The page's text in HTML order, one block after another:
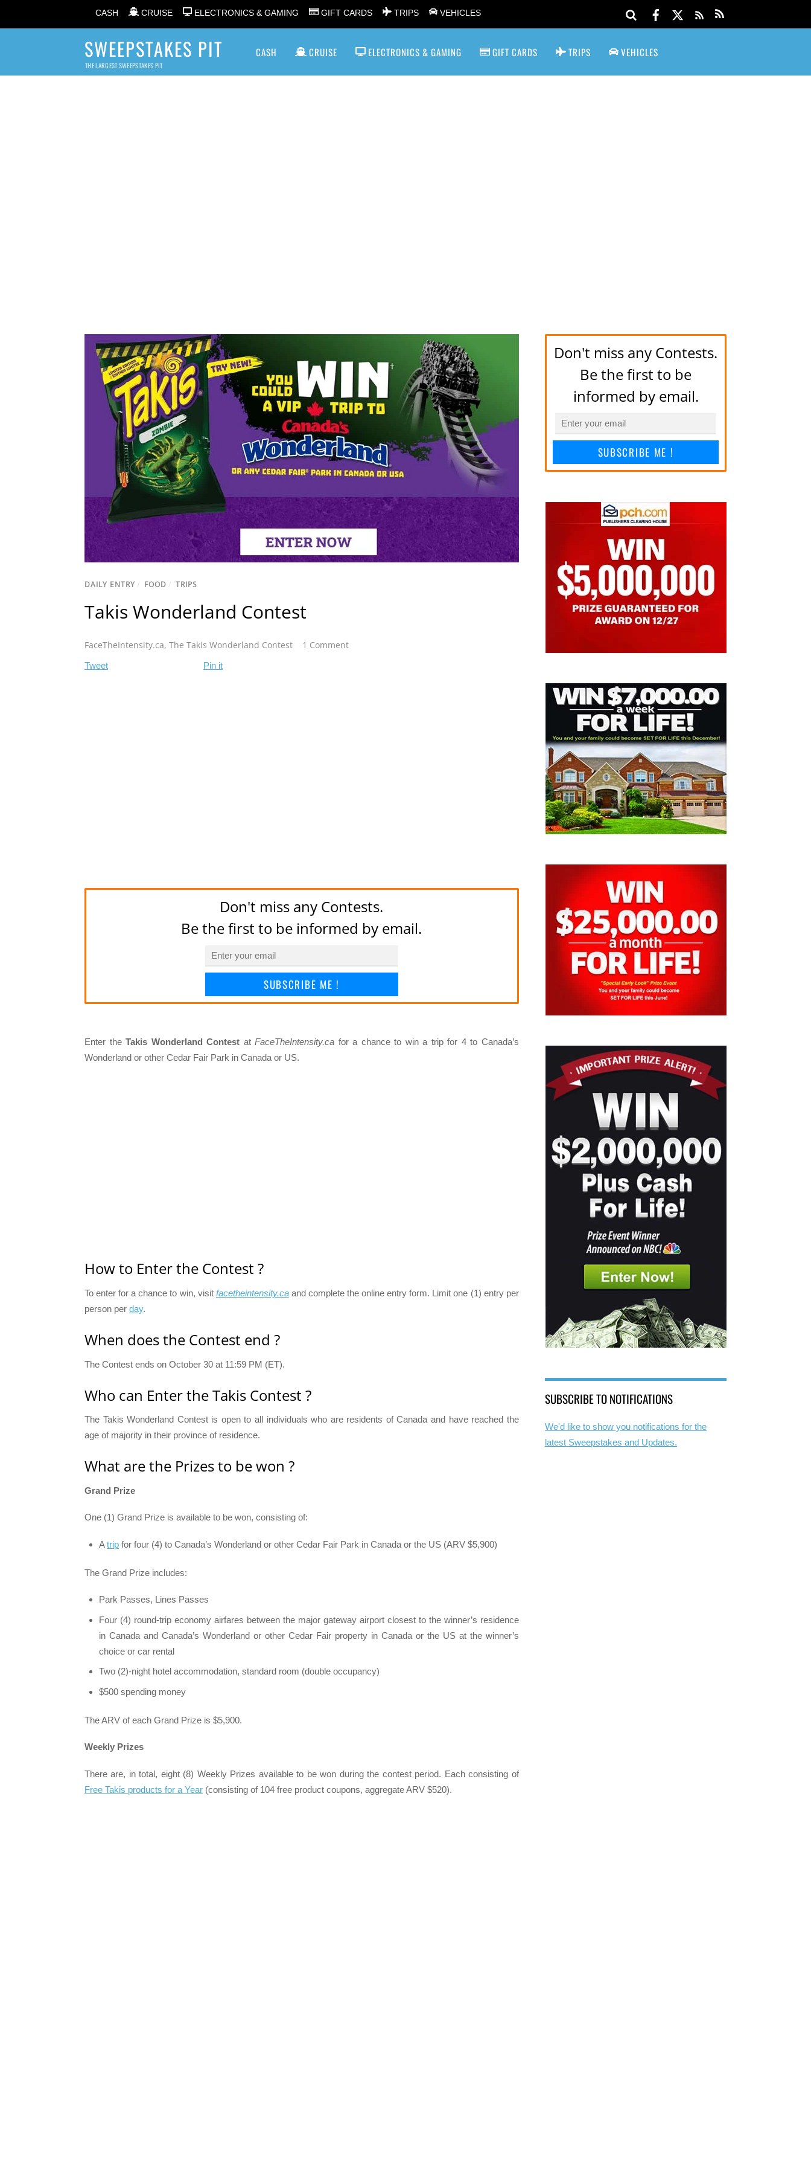
CASH CRUISE ELECTRONICS & GAMING GIFT CARDS TRIPS VEHICLES
SWEEPSTAKES PIT
THE LARGEST SWEEPSTAKES PIT
CASH CRUISE ELECTRONICS & GAMING GIFT CARDS TRIPS VEHICLES
DAILY ENTRY / FOOD / TRIPS
Takis Wonderland Contest
FaceTheIntensity.ca, The Takis Wonderland Contest 1 Comment
Tweet Pin it
Don't miss any Contests.
Be the first to be informed by email.
SUBSCRIBE ME !
Enter theTakis Wonderland Contest atFaceTheIntensity.ca for a chance to win a trip for 4 to Canada’s
Wonderland or other Cedar Fair Park in Canada or US.
How to Enter the Contest ?
To enter for a chance to win, visit facetheintensity.caand complete the online entry form. Limit one (1) entry per
person per day.
When does the Contest end ?
The Contest ends on October 30 at 11:59 PM (ET).
Who can Enter the Takis Contest ?
The Takis Wonderland Contest is open to all individuals who are residents of Canada and have reached the
age of majority in their province of residence.
What are the Prizes to be won ?
Grand Prize
One (1) Grand Prize is available to be won, consisting of:
Atrip for four (4) to Canada’s Wonderland or other Cedar Fair Park in Canada or the US (ARV $5,900)
The Grand Prize includes:
Park Passes, Lines Passes
Four (4) round-trip economy airfares between the major gateway airport closest to the winner’s residence
in Canada and Canada’s Wonderland or other Cedar Fair property in Canada or the US at the winner’s
choice or car rental
Two (2)-night hotel accommodation, standard room (double occupancy)
$500 spending money
The ARV of each Grand Prize is $5,900.
Weekly Prizes
There are, in total, eight (8) Weekly Prizes available to be won during the contest period. Each consisting of
Free Takis products for a Year (consisting of 104 free product coupons, aggregate ARV $520).
Don't miss any Contests.
Be the first to be
informed by email.
SUBSCRIBE ME !
SUBSCRIBE TO NOTIFICATIONS
We'd like to show you notifications for the
latest Sweepstakes and Updates.